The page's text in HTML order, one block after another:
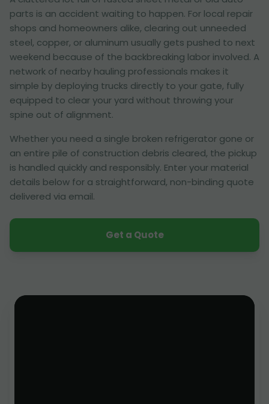
parts is an accident waiting to happen. For local repair
shops and homeowners alike, clearing out unneeded
steel, copper, or aluminum usually gets pushed to next
weekend because of the backbreaking labor involved. A
network of nearby hauling professionals makes it
simple by deploying trucks directly to your gate, fully
equipped to clear your yard without throwing your
spine out of alignment.
Whether you need a single broken refrigerator gone or
an entire pile of construction debris cleared, the pickup
is handled quickly and responsibly. Enter your material
details below for a straightforward, non-binding quote
delivered via email.
Get a Quote